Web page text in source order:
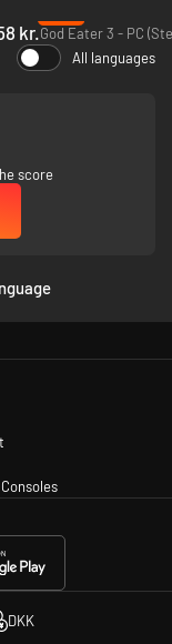
kr.God Eater 3 - PC
All languages
score
DKK